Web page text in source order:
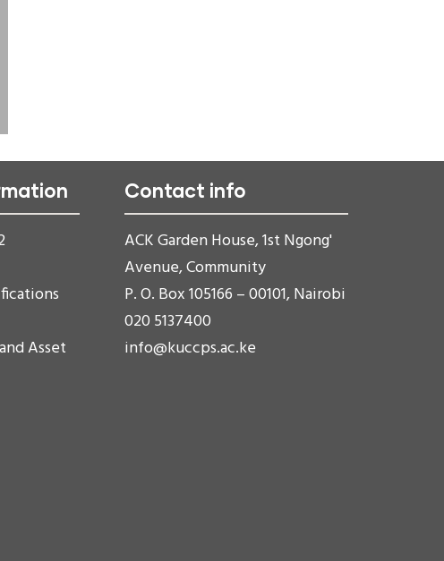
Asset
Contact info
ACK Garden House, 1st Ngong'
Avenue, Community
P. O. Box 105166 – 00101, Nairobi
020 5137400
info@kuccps.ac.ke